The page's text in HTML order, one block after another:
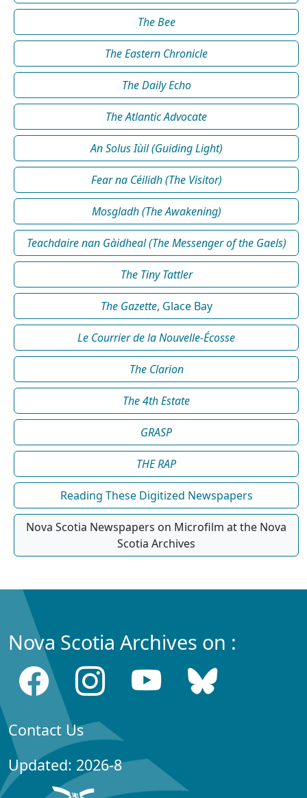
The Bee
The Eastern Chronicle
The Daily Echo
The Atlantic Advocate
An Solus Iùil (Guiding Light)
Fear na Céilidh (The Visitor)
Mosgladh (The Awakening)
Teachdaire nan Gàidheal (The Messenger of the Gaels)
The Tiny Tattler
The Gazette, Glace Bay
Le Courrier de la Nouvelle-Écosse
The Clarion
The 4th Estate
GRASP
THE RAP
Reading These Digitized Newspapers
Nova Scotia Newspapers on Microfilm at the Nova
Scotia Archives
Nova Scotia Archives on :
Contact Us
Updated: 2026-8